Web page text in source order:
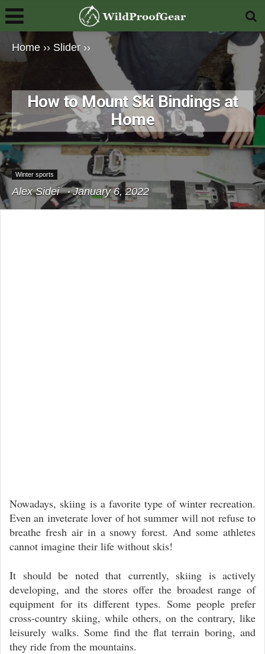
Home ›› Slider ››
How to Mount Ski Bindings at
Home
Winter sports
Alex Sidei January 6, 2022
Nowadays, skiing is a favorite type of winter recreation.
Even an inveterate lover of hot summer will not refuse to
breathe fresh air in a snowy forest. And some athletes
cannot imagine their life without skis!
It should be noted that currently, skiing is actively
developing, and the stores offer the broadest range of
equipment for its different types. Some people prefer
cross-country skiing, while others, on the contrary, like
leisurely walks. Some find the flat terrain boring, and
they ride from the mountains.